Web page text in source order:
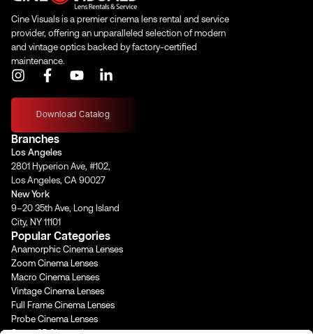
Iris Blades
Image Circle
Rear Filter
Horizontal
(Full Frame)
Horizontal
Angle of View
(S35)
Focus Rotation
Cine Visuals is a premier cinema lens rental and service
provider, offering an unparalleled selection of modern
and vintage optics backed by factory-certified
maintenance.
I
s
a
g
r
a
m
F
c
e
b
o
o
k
-
f
Y
u
t
u
L
n
k
e
n
n
Download Catalog
Branches
Los Angeles
2801 Hyperion Ave, #102,
Los Angeles, CA 90027
New York
9–20 35th Ave, Long Island
City, NY 11101
Popular Categories
Anamorphic Cinema Lenses
Zoom Cinema Lenses
Macro Cinema Lenses
Vintage Cinema Lenses
Full Frame Cinema Lenses
Probe Cinema Lenses